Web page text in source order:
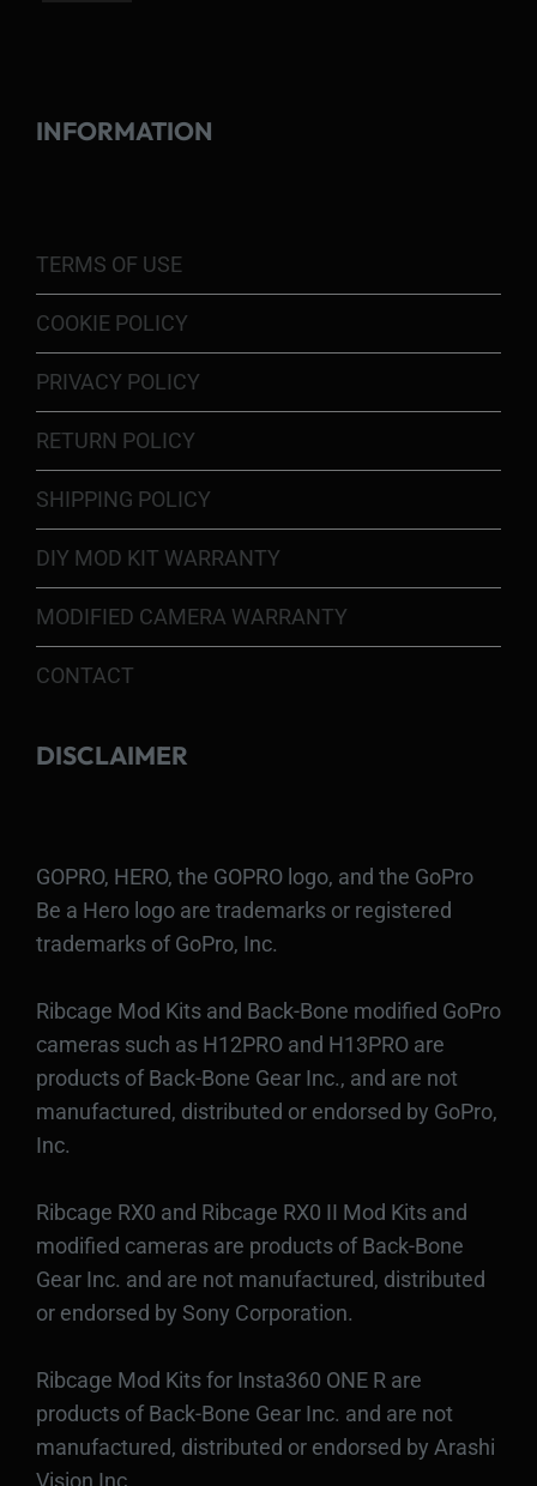
INFORMATION
TERMS OF USE
COOKIE POLICY
PRIVACY POLICY
RETURN POLICY
SHIPPING POLICY
DIY MOD KIT WARRANTY
MODIFIED CAMERA WARRANTY
CONTACT
DISCLAIMER
GOPRO, HERO, the GOPRO logo, and the GoPro
Be a Hero logo are trademarks or registered
trademarks of GoPro, Inc.
Ribcage Mod Kits and Back-Bone modified GoPro
cameras such as H12PRO and H13PRO are
products of Back-Bone Gear Inc., and are not
manufactured, distributed or endorsed by GoPro,
Inc.
Ribcage RX0 and Ribcage RX0 II Mod Kits and
modified cameras are products of Back-Bone
Gear Inc. and are not manufactured, distributed
or endorsed by Sony Corporation.
Ribcage Mod Kits for Insta360 ONE R are
products of Back-Bone Gear Inc. and are not
manufactured, distributed or endorsed by Arashi
Vision Inc.